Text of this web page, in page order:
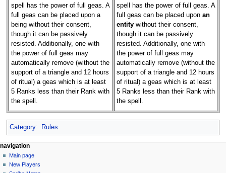
spell has the power of full geas. A
full geas can be placed upon a
being without their consent,
though it can be passively
resisted. Additionally, one with
the power of full geas may
automatically remove (without the
support of a triangle and 12 hours
of ritual) a geas which is at least
5 Ranks less than their Rank with
the spell.
spell has the power of full geas. A
full geas can be placed upon an
entity without their consent,
though it can be passively
resisted. Additionally, one with
the power of full geas may
automatically remove (without the
support of a triangle and 12 hours
of ritual) a geas which is at least
5 Ranks less than their Rank with
the spell.
Category: Rules
Navigation
menu
page actions
page
discussion
personal tools
log
in
navigation
Main page
New Players